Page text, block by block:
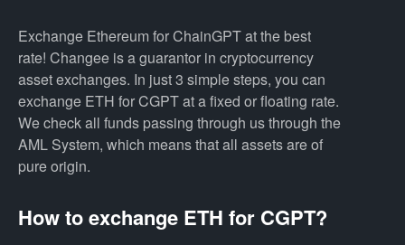
Exchange Ethereum for ChainGPT at the best
rate! Changee is a guarantor in cryptocurrency
asset exchanges. In just 3 simple steps, you can
exchange ETH for CGPT at a fixed or floating rate.
We check all funds passing through us through the
AML System, which means that all assets are of
pure origin.
How to exchange ETH for CGPT?